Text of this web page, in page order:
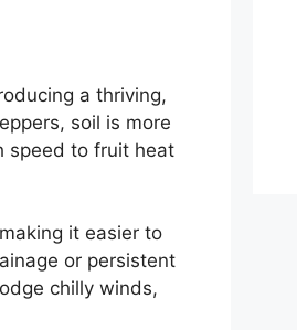
a thriving,
soil is more
speed to fruit heat
it easier to
or persistent
chilly winds,